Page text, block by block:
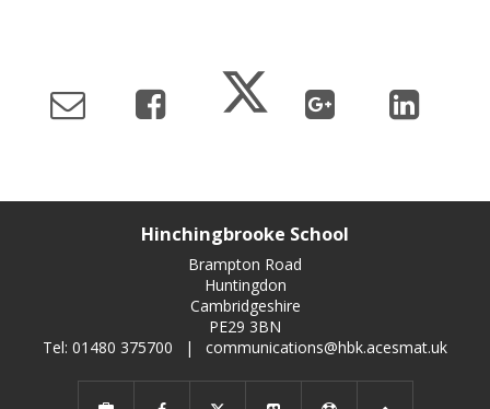
Hinchingbrooke School
Brampton Road
Huntingdon
Cambridgeshire
PE29 3BN
Tel: 01480 375700
| communications@hbk.acesmat.uk